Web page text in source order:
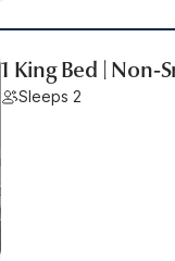
1 King Bed | Non-
Sleeps 2